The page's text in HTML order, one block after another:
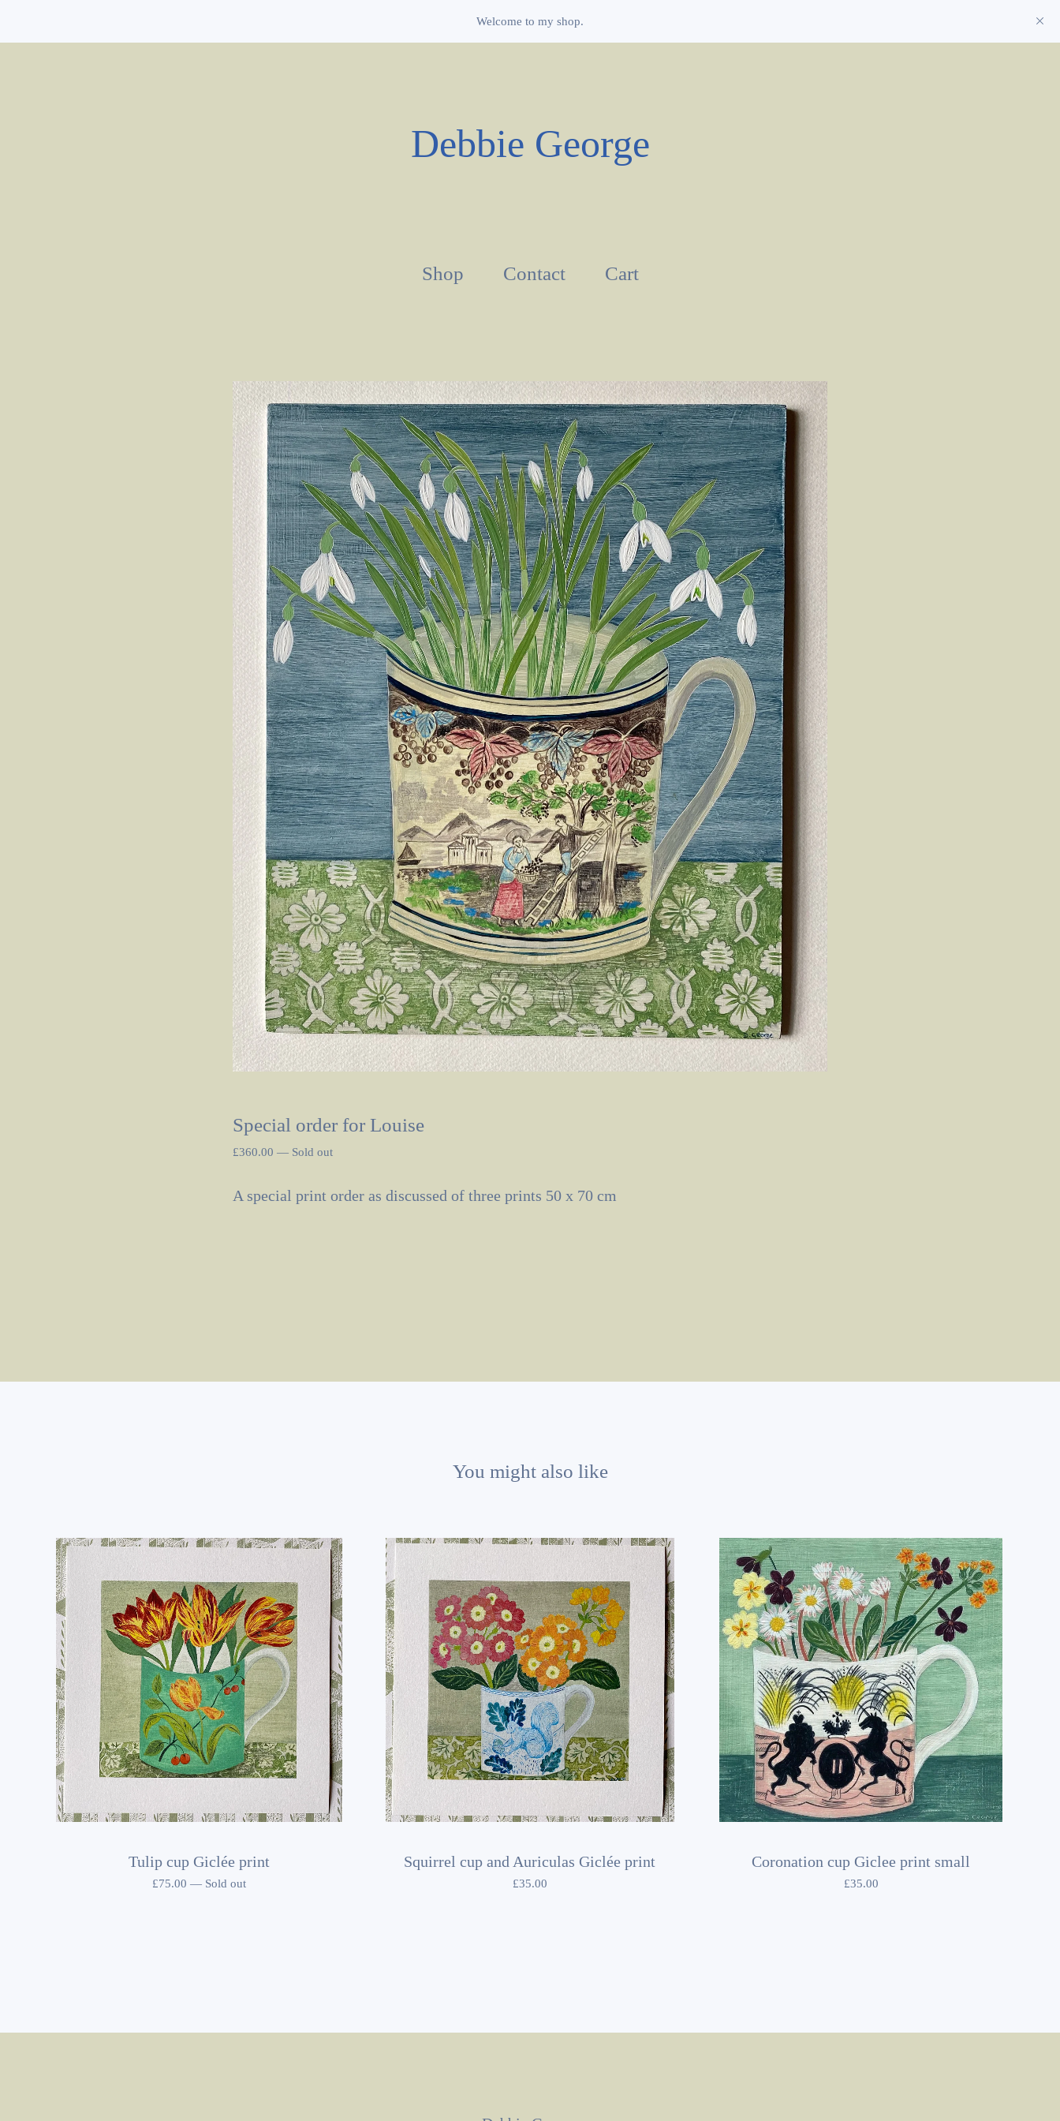
Welcome to my shop.
Debbie George
Shop Contact Cart
Special order for Louise
£360.00 — Sold out
A special print order as discussed of three prints 50 x 70 cm
You might also like
Tulip cup Giclée print
£75.00 — Sold out
Squirrel cup and Auriculas Giclée print
£35.00
Coronation cup Giclee print small
£35.00